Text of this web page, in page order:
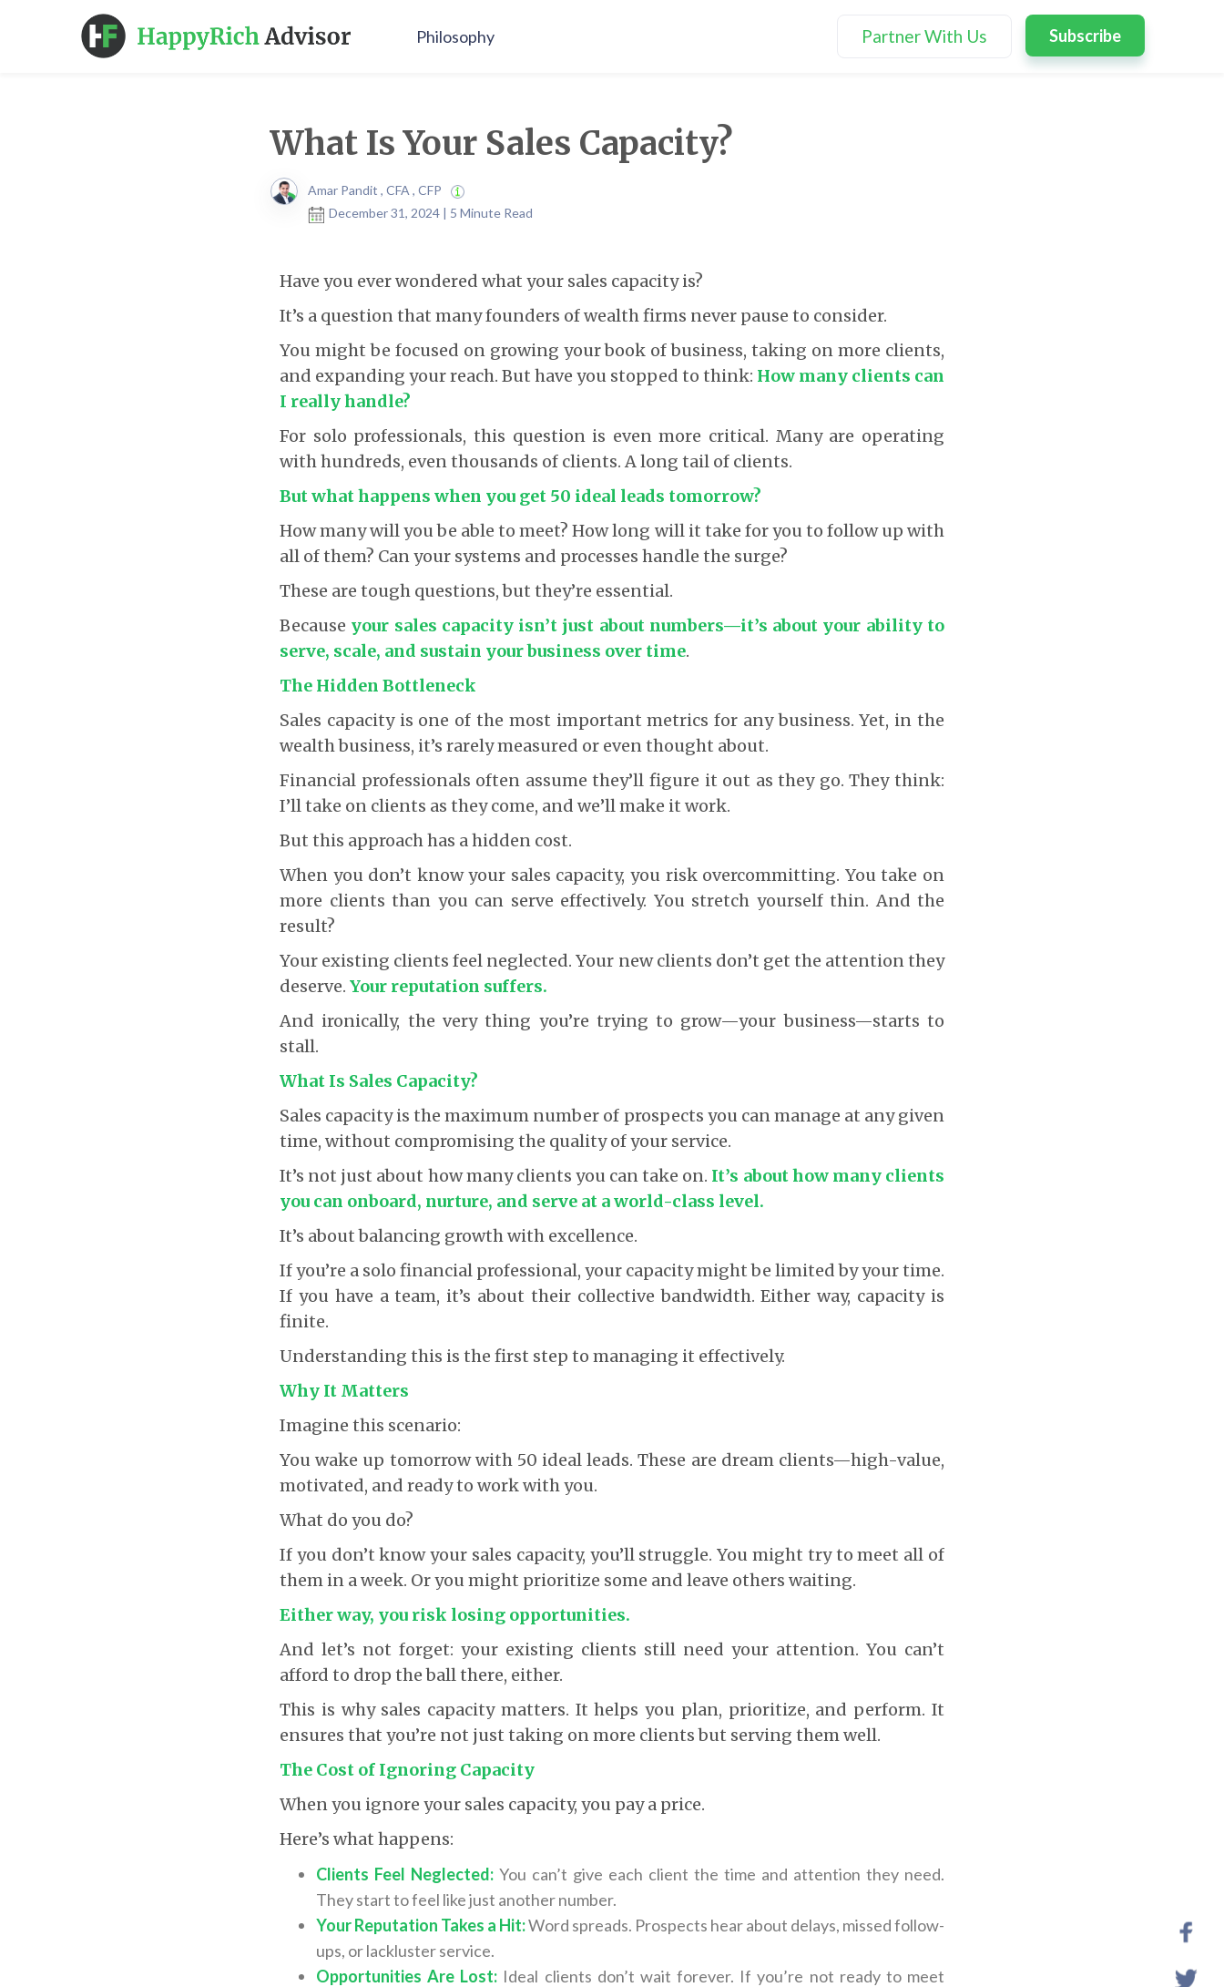
Philosophy Partner With Us Subscribe
What Is Your Sales Capacity?
Amar Pandit , CFA , CFP
December 31, 2024 | 5 Minute Read
Have you ever wondered what your sales capacity is?
It’s a question that many founders of wealth firms never pause to consider.
You might be focused on growing your book of business, taking on more clients,
and expanding your reach. But have you stopped to think: How many clients can
I really handle?
For solo professionals, this question is even more critical. Many are operating
with hundreds, even thousands of clients. A long tail of clients.
But what happens when you get 50 ideal leads tomorrow?
How many will you be able to meet? How long will it take for you to follow up with
all of them? Can your systems and processes handle the surge?
These are tough questions, but they’re essential.
Because your sales capacity isn’t just about numbers—it’s about your ability to
serve, scale, and sustain your business over time.
The Hidden Bottleneck
Sales capacity is one of the most important metrics for any business. Yet, in the
wealth business, it’s rarely measured or even thought about.
Financial professionals often assume they’ll figure it out as they go. They think:
I’ll take on clients as they come, and we’ll make it work.
But this approach has a hidden cost.
When you don’t know your sales capacity, you risk overcommitting. You take on
more clients than you can serve effectively. You stretch yourself thin. And the
result?
Your existing clients feel neglected. Your new clients don’t get the attention they
deserve. Your reputation suffers.
And ironically, the very thing you’re trying to grow—your business—starts to
stall.
What Is Sales Capacity?
Sales capacity is the maximum number of prospects you can manage at any given
time, without compromising the quality of your service.
It’s not just about how many clients you can take on. It’s about how many clients
you can onboard, nurture, and serve at a world-class level.
It’s about balancing growth with excellence.
If you’re a solo financial professional, your capacity might be limited by your time.
If you have a team, it’s about their collective bandwidth. Either way, capacity is
finite.
Understanding this is the first step to managing it effectively.
Why It Matters
Imagine this scenario:
You wake up tomorrow with 50 ideal leads. These are dream clients—high-value,
motivated, and ready to work with you.
What do you do?
If you don’t know your sales capacity, you’ll struggle. You might try to meet all of
them in a week. Or you might prioritize some and leave others waiting.
Either way, you risk losing opportunities.
And let’s not forget: your existing clients still need your attention. You can’t
afford to drop the ball there, either.
This is why sales capacity matters. It helps you plan, prioritize, and perform. It
ensures that you’re not just taking on more clients but serving them well.
The Cost of Ignoring Capacity
When you ignore your sales capacity, you pay a price.
Here’s what happens:
Clients Feel Neglected: You can’t give each client the time and attention they need.
They start to feel like just another number.
Your Reputation Takes a Hit:Word spreads. Prospects hear about delays, missed follow-
ups, or lackluster service.
Opportunities Are Lost: Ideal clients don’t wait forever. If you’re not ready to meet